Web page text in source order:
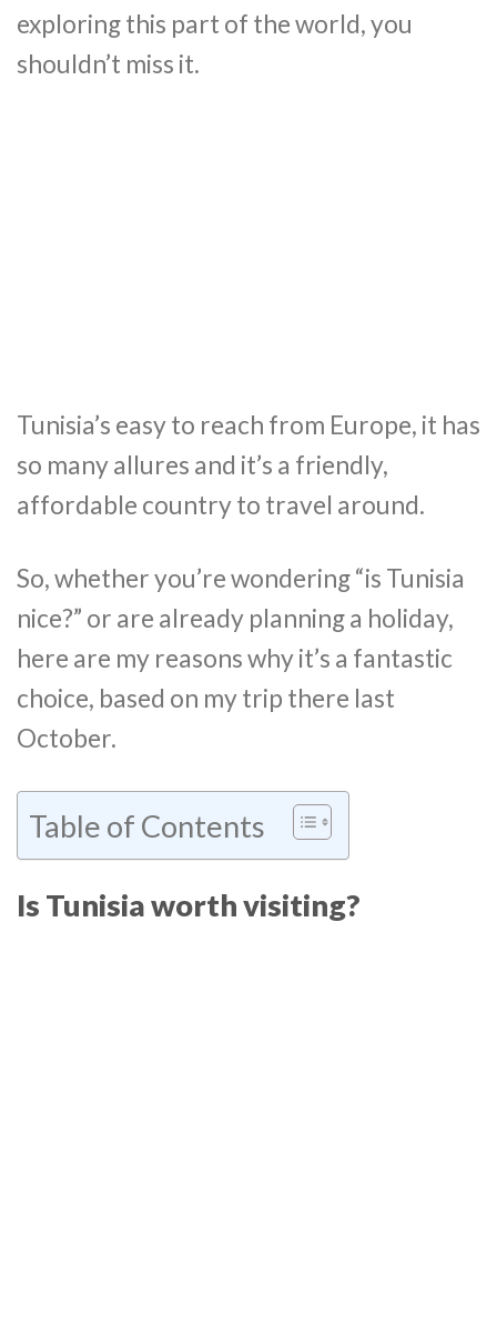
exploring this part of the world, you
shouldn’t miss it.
Tunisia’s easy to reach from Europe, it has
so many allures and it’s a friendly,
affordable country to travel around.
So, whether you’re wondering “is Tunisia
nice?” or are already planning a holiday,
here are my reasons why it’s a fantastic
choice, based on my trip there last
October.
Table of Contents
Is Tunisia worth visiting?